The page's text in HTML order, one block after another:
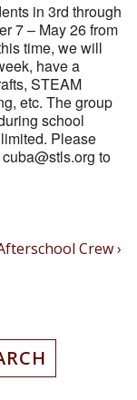
in 3rd through
7 – May 26 from
time, we will
have a
STEAM
etc. The group
school
Please
to
Crew ›